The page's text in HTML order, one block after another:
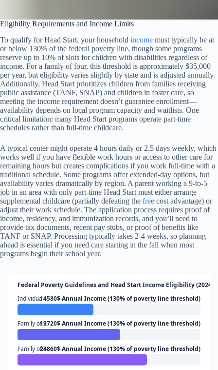
Eligibility Requirements and Income Limits
To qualify for Head Start, your household income must typically be at
or below 130% of the federal poverty line, though some programs
reserve up to 10% of slots for children with disabilities regardless of
income. For a family of four, this threshold is approximately $35,000
per year, but eligibility varies slightly by state and is adjusted annually.
Additionally, Head Start prioritizes children from families receiving
public assistance (TANF, SNAP) and children in foster care, so
meeting the income requirement doesn’t guarantee enrollment—
availability depends on local program capacity and waitlists. One
critical limitation: many Head Start programs operate part-time
schedules rather than full-time childcare.
A typical center might operate 4 hours daily or 2.5 days weekly, which
works well if you have flexible work hours or access to other care for
remaining hours but creates complications if you work full-time with a
traditional schedule. Some programs offer extended-day options, but
availability varies dramatically by region. A parent working a 9-to-5
job in an area with only part-time Head Start must either arrange
supplemental childcare (partially defeating the free cost advantage) or
adjust their work schedule. The application process requires proof of
income, residency, and immunization records, and you’ll need to
provide tax documents, recent pay stubs, or proof of benefits like
TANF or SNAP. Processing typically takes 2-4 weeks, so planning
ahead is essential if you need care starting in the fall when most
programs begin their school year.
Federal Poverty Guidelines and Head Start Income Eligibility (2024)
Individual14580$ Annual Income (130% of poverty line threshold)
Family of 219720$ Annual Income (130% of poverty line threshold)
Family of 324860$ Annual Income (130% of poverty line threshold)